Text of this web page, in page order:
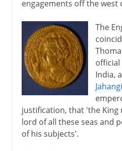
engagements off the west
The
India,
justification, that 'the King
lord of all these seas and
of his subjects'.